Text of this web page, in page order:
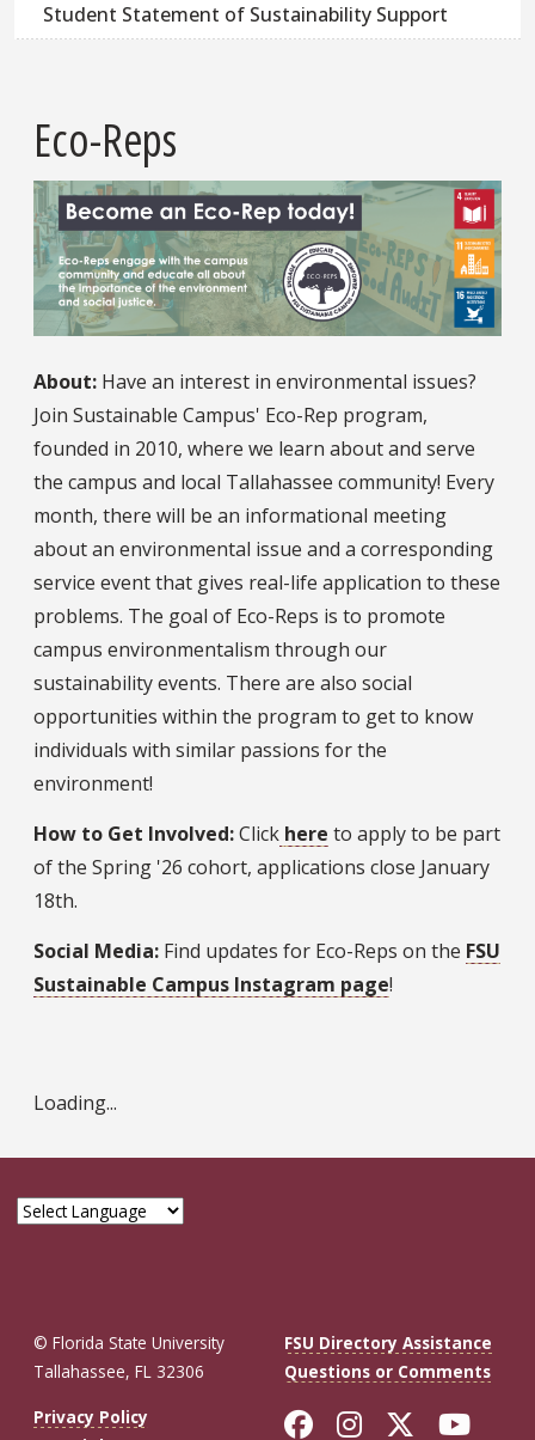
Student Statement of Sustainability Support
Eco-Reps
About: Have an interest in environmental issues?
Join Sustainable Campus' Eco-Rep program,
founded in 2010, where we learn about and serve
the campus and local Tallahassee community! Every
month, there will be an informational meeting
about an environmental issue and a corresponding
service event that gives real-life application to these
problems. The goal of Eco-Reps is to promote
campus environmentalism through our
sustainability events. There are also social
opportunities within the program to get to know
individuals with similar passions for the
environment!
How to Get Involved:Click here to apply to be part
of the Spring '26 cohort, applications close January
18th.
Social Media: Find updates for Eco-Reps on the FSU
Sustainable Campus Instagram page!
Loading...
© Florida State University
Tallahassee, FL 32306
FSU Directory Assistance
Questions or Comments
Privacy Policy
Like Florida
FollowFollow